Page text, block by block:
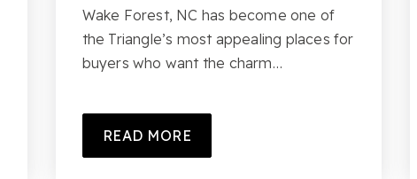
Wake Forest, NC has become one of
the Triangle’s most appealing places for
buyers who want the charm…
READ MORE